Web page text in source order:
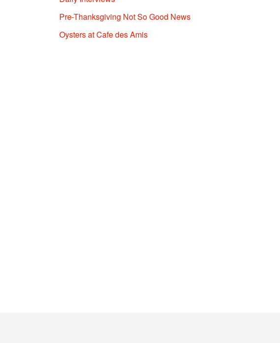
Pre-Thanksgiving Not So Good News
Oysters at Cafe des Amis